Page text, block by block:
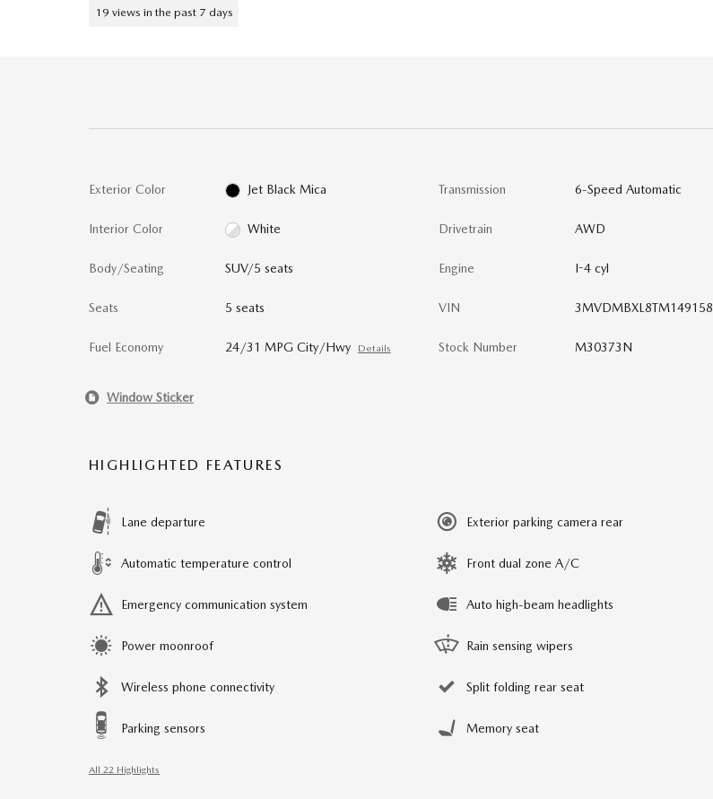
19 views in the past 7 days
Exterior Color Jet Black Mica
Interior Color White
Body/Seating SUV/5 seats
Seats 5 seats
Fuel Economy 24/31 MPG City/Hwy Details
Transmission 6-Speed Automatic
Drivetrain AWD
Engine I-4 cyl
VIN 3MVDMBXL8TM149158
Stock Number M30373N
Window Sticker
HIGHLIGHTED FEATURES
Lane departure
Automatic temperature control
Emergency communication system
Power moonroof
Wireless phone connectivity
Parking sensors
Exterior parking camera rear
Front dual zone A/C
Auto high-beam headlights
Rain sensing wipers
Split folding rear seat
Memory seat
All 22 Highlights